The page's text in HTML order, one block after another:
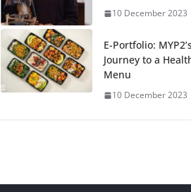
10 December 2023
E-Portfolio: MYP2’s
Journey to a
Menu
10 December 2023